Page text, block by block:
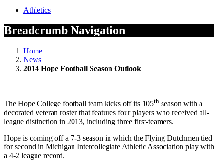
Athletics
Breadcrumb Navigation
Home
News
2014 Hope Football Season Outlook
The Hope College football team kicks off its 105th season with a
decorated veteran roster that features four players who received all-
league distinction in 2013, including three first-teamers.
Hope is coming off a 7-3 season in which the Flying Dutchmen tied
for second in Michigan Intercollegiate Athletic Association play with
a 4-2 league record.